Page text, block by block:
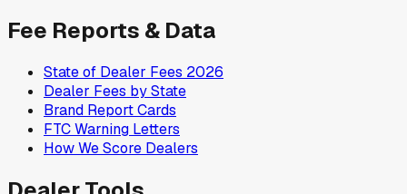
Fee Reports & Data
State of Dealer Fees 2026
Dealer Fees by State
Brand Report Cards
FTC Warning Letters
How We Score Dealers